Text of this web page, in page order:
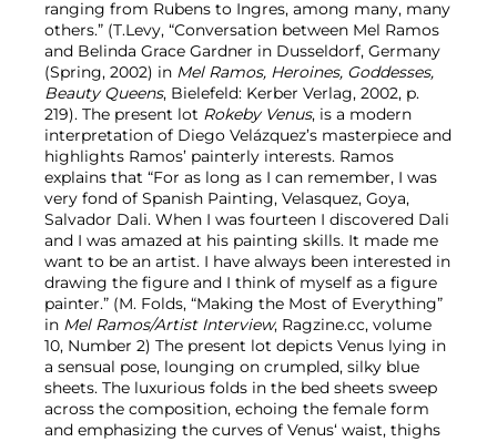
ranging from Rubens to Ingres, among many, many
others.” (T.Levy, “Conversation between Mel Ramos
and Belinda Grace Gardner in Dusseldorf, Germany
(Spring, 2002) in Mel Ramos, Heroines, Goddesses,
Beauty Queens, Bielefeld: Kerber Verlag, 2002, p.
219). The present lot Rokeby Venus, is a modern
interpretation of Diego Velázquez’s masterpiece and
highlights Ramos’ painterly interests. Ramos
explains that “For as long as I can remember, I was
very fond of Spanish Painting, Velasquez, Goya,
Salvador Dali. When I was fourteen I discovered Dali
and I was amazed at his painting skills. It made me
want to be an artist. I have always been interested in
drawing the figure and I think of myself as a figure
painter.” (M. Folds, “Making the Most of Everything”
in Mel Ramos/Artist Interview, Ragzine.cc, volume
10, Number 2) The present lot depicts Venus lying in
a sensual pose, lounging on crumpled, silky blue
sheets. The luxurious folds in the bed sheets sweep
across the composition, echoing the female form
and emphasizing the curves of Venus‘ waist, thighs